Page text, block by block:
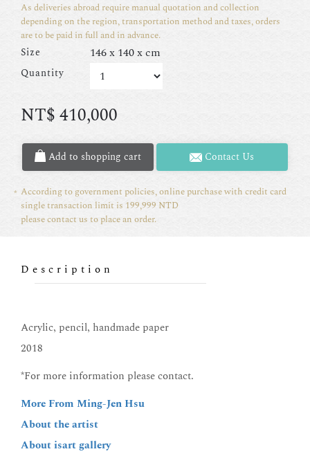
As deliveries abroad require manual quotation and collection
depending on the region, transportation method and taxes, orders
are to be paid in full and in advance.
Size 146 x 140 x cm
Quantity
NT$410,000
Add to shopping cart Contact Us
According to government policies, online purchase with credit card
single transaction limit is 199,999 NTD
please contact us to place an order.
Description
Acrylic, pencil, handmade paper
2018
*For more information please contact.
More From Ming-Jen Hsu
About the artist
About isart gallery